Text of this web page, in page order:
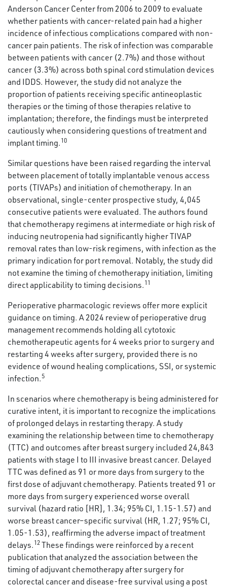
Anderson Cancer Center from 2006 to 2009 to evaluate
whether patients with cancer-related pain had a higher
incidence of infectious complications compared with non-
cancer pain patients. The risk of infection was comparable
between patients with cancer (2.7%) and those without
cancer (3.3%) across both spinal cord stimulation devices
and IDDS. However, the study did not analyze the
proportion of patients receiving specific antineoplastic
therapies or the timing of those therapies relative to
implantation; therefore, the findings must be interpreted
cautiously when considering questions of treatment and
implant timing. 10
Similar questions have been raised regarding the interval
between placement of totally implantable venous access
ports (TIVAPs) and initiation of chemotherapy. In an
observational, single-center prospective study, 4,045
consecutive patients were evaluated. The authors found
that chemotherapy regimens at intermediate or high risk of
inducing neutropenia had significantly higher TIVAP
removal rates than low-risk regimens, with infection as the
primary indication for port removal. Notably, the study did
not examine the timing of chemotherapy initiation, limiting
direct applicability to timing decisions. 11
Perioperative pharmacologic reviews offer more explicit
guidance on timing. A 2024 review of perioperative drug
management recommends holding all cytotoxic
chemotherapeutic agents for 4 weeks prior to surgery and
restarting 4 weeks after surgery, provided there is no
evidence of wound healing complications, SSI, or systemic
infection. 5
In scenarios where chemotherapy is being administered for
curative intent, it is important to recognize the implications
of prolonged delays in restarting therapy. A study
examining the relationship between time to chemotherapy
(TTC) and outcomes after breast surgery included 24,843
patients with stage I to III invasive breast cancer. Delayed
TTC was defined as 91 or more days from surgery to the
first dose of adjuvant chemotherapy. Patients treated 91 or
more days from surgery experienced worse overall
survival (hazard ratio [HR], 1.34; 95% CI, 1.15-1.57) and
worse breast cancer–specific survival (HR, 1.27; 95% CI,
1.05-1.53), reaffirming the adverse impact of treatment
delays. 12 These findings were reinforced by a recent
publication that analyzed the association between the
timing of adjuvant chemotherapy after surgery for
colorectal cancer and disease-free survival using a post